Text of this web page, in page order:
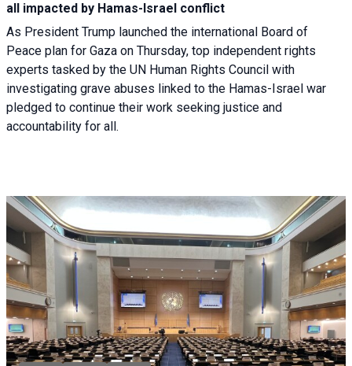
all impacted by Hamas-Israel conflict
As President Trump launched the international Board of
Peace plan for Gaza on Thursday, top independent rights
experts tasked by the UN Human Rights Council with
investigating grave abuses linked to the Hamas-Israel war
pledged to continue their work seeking justice and
accountability for all.